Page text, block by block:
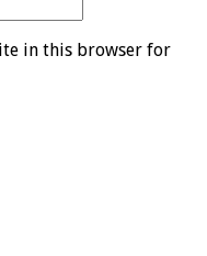
in this browser for